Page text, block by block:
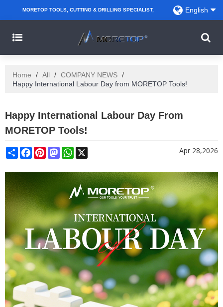
MORETOP TOOLS, CUTTING & DRILLING SPECIALIST,
WHOLESALERS, DISTRIBUTORS AND RETAILERS.
English
Home / All / COMPANY NEWS /
Happy International Labour Day from MORETOP Tools!
Happy International Labour Day From
MORETOP Tools!
ShareFacebook
PinterestMastodonWhatsApp Apr 28,2026